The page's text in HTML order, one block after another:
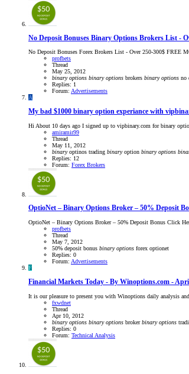
No Deposit Bonuses Binary Options Brokers List -
No Deposit Bonuses Forex Brokers List - Over 250-300$ FREE
profbets
Thread
May 25, 2012
binary options binary options brokers binary options no
Replies: 1
Forum: Advertisements
A
My bad $1000 binary option experiance with
Hi About 10 days ago I signed up to vipbinary.com for binary
amiramir99
Thread
May 11, 2012
binaryoptinos trading binaryoption binary options
Replies: 12
Forum: Forex Brokers
OptioNet – Binary Options Broker – 50% Deposit
OptioNet – Binary Options Broker – 50% Deposit Bonus Click
profbets
Thread
May 7, 2012
50% deposit bonus binary options forex optionet
Replies: 0
Forum: Advertisements
F
Financial Markets Today - By Winoptions.com -
It is our pleasure to present you with Winoptions daily analysis
fxwdnet
Thread
Apr 10, 2012
binary options binary options brokerbinary options
Replies: 0
Forum: Technical Analysis